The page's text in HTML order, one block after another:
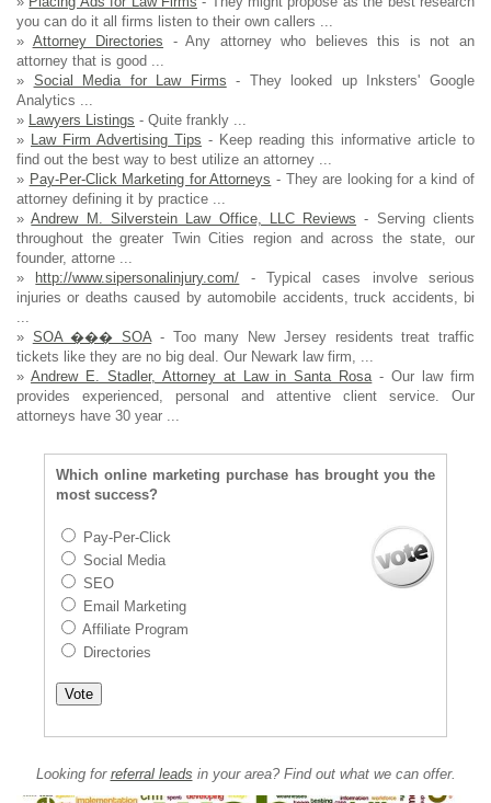
you can do it all firms listen to their own callers ...
» Attorney Directories - Any attorney who believes this is not an
attorney that is good ...
» Social Media for Law Firms - They looked up Inksters' Google
Analytics ...
»
Lawyers Listings - Quite frankly ...
»
Law Firm Advertising Tips - Keep reading this informative article to
find out the best way to best utilize an attorney ...
» Pay-Per-Click Marketing for Attorneys - They are looking for a kind of
attorney defining it by practice ...
»Andrew M. Silverstein Law Office, LLC Reviews - Serving clients
throughout the greater Twin Cities region and across the state, our
founder, attorne ...
»
http://www.sipersonalinjury.com/ - Typical cases involve serious
injuries or deaths caused by automobile accidents, truck accidents, bi
» SOA ��� SOA - Too many New Jersey residents treat traffic
tickets like they are no big deal. Our Newark law firm, ...
» Andrew E. Stadler, Attorney at Law in Santa Rosa - Our law firm
provides experienced, personal and attentive client service. Our
attorneys have 30 year ...
Which online marketing purchase has brought you the
most success?
Pay-Per-Click
Social Media
SEO
Email Marketing
Affiliate Program
Directories
Looking for referral leads in your area? Find out what we can offer.